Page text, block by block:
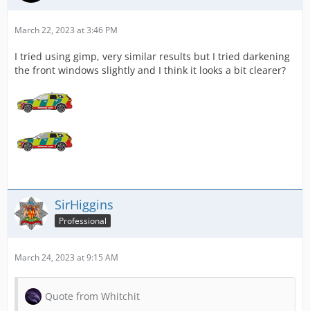
March 22, 2023 at 3:46 PM
I tried using gimp, very similar results but I tried darkening
the front windows slightly and I think it looks a bit clearer?
SirHiggins
Professional
March 24, 2023 at 9:15 AM
Quote from Whitchit